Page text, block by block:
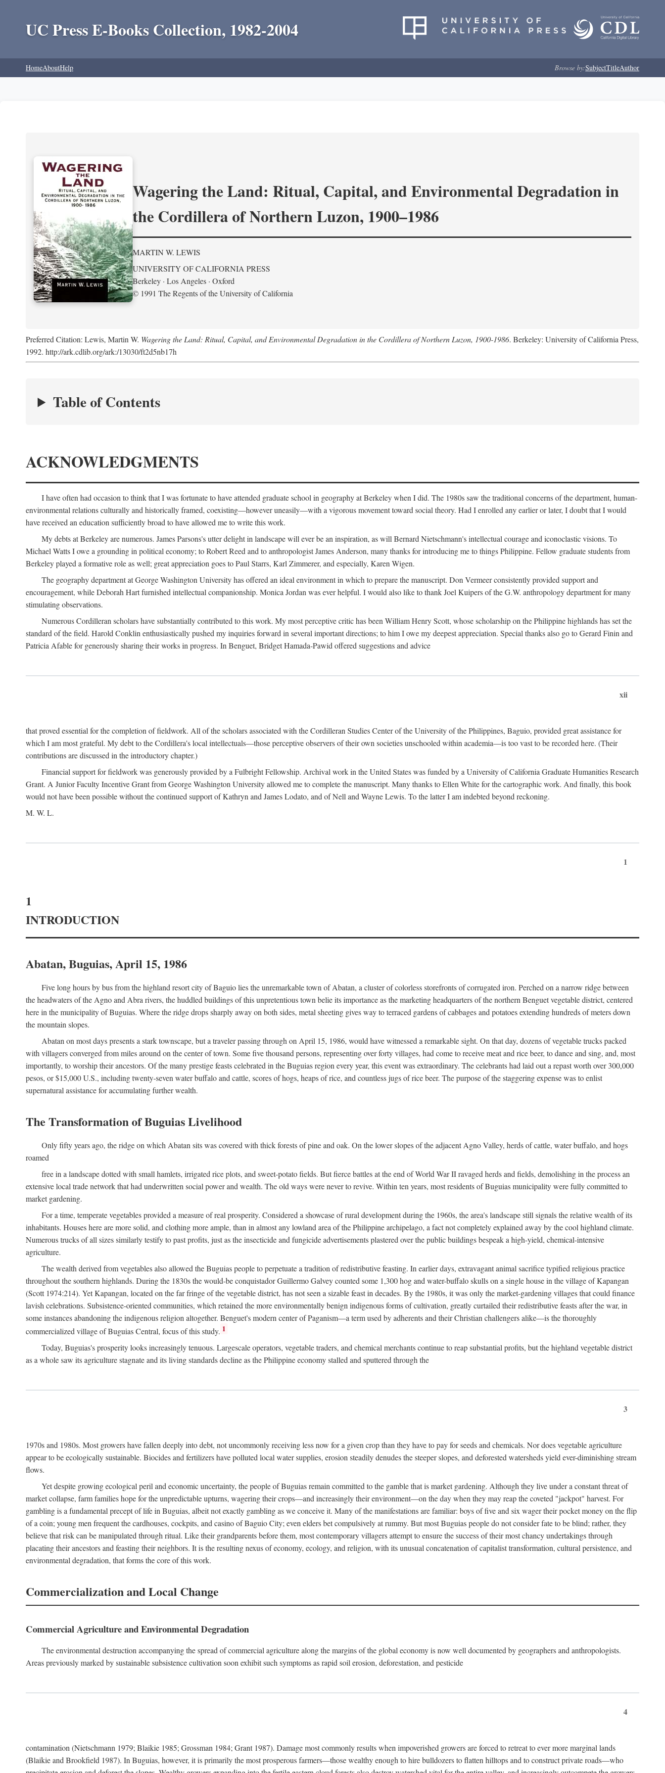
UC Press E-Books Collection, 1982-2004
HomeAboutHelp Browse by:SubjectTitleAuthor
Wagering the Land: Ritual, Capital, and Environmental Degradation in
the Cordillera of Northern Luzon, 1900–1986
MARTIN W. LEWIS
UNIVERSITY OF CALIFORNIA PRESS
Berkeley · Los Angeles · Oxford
© 1991 The Regents of the University of California
Preferred Citation: Lewis, Martin W. Wagering the Land: Ritual, Capital, and Environmental Degradation in the Cordillera of Northern Luzon, 1900-1986. Berkeley: University of California Press,
1992. http://ark.cdlib.org/ark:/13030/ft2d5nb17h
Table of Contents
ACKNOWLEDGMENTS
I have often had occasion to think that I was fortunate to have attended graduate school in geography at Berkeley when I did. The 1980s saw the traditional concerns of the department, human-
environmental relations culturally and historically framed, coexisting—however uneasily—with a vigorous movement toward social theory. Had I enrolled any earlier or later, I doubt that I would
have received an education sufficiently broad to have allowed me to write this work.
My debts at Berkeley are numerous. James Parsons's utter delight in landscape will ever be an inspiration, as will Bernard Nietschmann's intellectual courage and iconoclastic visions. To
Michael Watts I owe a grounding in political economy; to Robert Reed and to anthropologist James Anderson, many thanks for introducing me to things Philippine. Fellow graduate students from
Berkeley played a formative role as well; great appreciation goes to Paul Starrs, Karl Zimmerer, and especially, Karen Wigen.
The geography department at George Washington University has offered an ideal environment in which to prepare the manuscript. Don Vermeer consistently provided support and
encouragement, while Deborah Hart furnished intellectual companionship. Monica Jordan was ever helpful. I would also like to thank Joel Kuipers of the G.W. anthropology department for many
stimulating observations.
Numerous Cordilleran scholars have substantially contributed to this work. My most perceptive critic has been William Henry Scott, whose scholarship on the Philippine highlands has set the
standard of the field. Harold Conklin enthusiastically pushed my inquiries forward in several important directions; to him I owe my deepest appreciation. Special thanks also go to Gerard Finin and
Patricia Afable for generously sharing their works in progress. In Benguet, Bridget Hamada-Pawid offered suggestions and advice
xii
that proved essential for the completion of fieldwork. All of the scholars associated with the Cordilleran Studies Center of the University of the Philippines, Baguio, provided great assistance for
which I am most grateful. My debt to the Cordillera's local intellectuals—those perceptive observers of their own societies unschooled within academia—is too vast to be recorded here. (Their
contributions are discussed in the introductory chapter.)
Financial support for fieldwork was generously provided by a Fulbright Fellowship. Archival work in the United States was funded by a University of California Graduate Humanities Research
Grant. A Junior Faculty Incentive Grant from George Washington University allowed me to complete the manuscript. Many thanks to Ellen White for the cartographic work. And finally, this book
would not have been possible without the continued support of Kathryn and James Lodato, and of Nell and Wayne Lewis. To the latter I am indebted beyond reckoning.
M. W. L.
1
1
INTRODUCTION
Abatan, Buguias, April 15, 1986
Five long hours by bus from the highland resort city of Baguio lies the unremarkable town of Abatan, a cluster of colorless storefronts of corrugated iron. Perched on a narrow ridge between
the headwaters of the Agno and Abra rivers, the huddled buildings of this unpretentious town belie its importance as the marketing headquarters of the northern Benguet vegetable district, centered
here in the municipality of Buguias. Where the ridge drops sharply away on both sides, metal sheeting gives way to terraced gardens of cabbages and potatoes extending hundreds of meters down
the mountain slopes.
Abatan on most days presents a stark townscape, but a traveler passing through on April 15, 1986, would have witnessed a remarkable sight. On that day, dozens of vegetable trucks packed
with villagers converged from miles around on the center of town. Some five thousand persons, representing over forty villages, had come to receive meat and rice beer, to dance and sing, and, most
importantly, to worship their ancestors. Of the many prestige feasts celebrated in the Buguias region every year, this event was extraordinary. The celebrants had laid out a repast worth over 300,000
pesos, or $15,000 U.S., including twenty-seven water buffalo and cattle, scores of hogs, heaps of rice, and countless jugs of rice beer. The purpose of the staggering expense was to enlist
supernatural assistance for accumulating further wealth.
The Transformation of Buguias Livelihood
Only fifty years ago, the ridge on which Abatan sits was covered with thick forests of pine and oak. On the lower slopes of the adjacent Agno Valley, herds of cattle, water buffalo, and hogs
roamed
free in a landscape dotted with small hamlets, irrigated rice plots, and sweet-potato fields. But fierce battles at the end of World War II ravaged herds and fields, demolishing in the process an
extensive local trade network that had underwritten social power and wealth. The old ways were never to revive. Within ten years, most residents of Buguias municipality were fully committed to
market gardening.
For a time, temperate vegetables provided a measure of real prosperity. Considered a showcase of rural development during the 1960s, the area's landscape still signals the relative wealth of its
inhabitants. Houses here are more solid, and clothing more ample, than in almost any lowland area of the Philippine archipelago, a fact not completely explained away by the cool highland climate.
Numerous trucks of all sizes similarly testify to past profits, just as the insecticide and fungicide advertisements plastered over the public buildings bespeak a high-yield, chemical-intensive
agriculture.
The wealth derived from vegetables also allowed the Buguias people to perpetuate a tradition of redistributive feasting. In earlier days, extravagant animal sacrifice typified religious practice
throughout the southern highlands. During the 1830s the would-be conquistador Guillermo Galvey counted some 1,300 hog and water-buffalo skulls on a single house in the village of Kapangan
(Scott 1974:214). Yet Kapangan, located on the far fringe of the vegetable district, has not seen a sizable feast in decades. By the 1980s, it was only the market-gardening villages that could finance
lavish celebrations. Subsistence-oriented communities, which retained the more environmentally benign indigenous forms of cultivation, greatly curtailed their redistributive feasts after the war, in
some instances abandoning the indigenous religion altogether. Benguet's modern center of Paganism—a term used by adherents and their Christian challengers alike—is the thoroughly
commercialized village of Buguias Central, focus of this study. 1
Today, Buguias's prosperity looks increasingly tenuous. Largescale operators, vegetable traders, and chemical merchants continue to reap substantial profits, but the highland vegetable district
as a whole saw its agriculture stagnate and its living standards decline as the Philippine economy stalled and sputtered through the
3
1970s and 1980s. Most growers have fallen deeply into debt, not uncommonly receiving less now for a given crop than they have to pay for seeds and chemicals. Nor does vegetable agriculture
appear to be ecologically sustainable. Biocides and fertilizers have polluted local water supplies, erosion steadily denudes the steeper slopes, and deforested watersheds yield ever-diminishing stream
flows.
Yet despite growing ecological peril and economic uncertainty, the people of Buguias remain committed to the gamble that is market gardening. Although they live under a constant threat of
market collapse, farm families hope for the unpredictable upturns, wagering their crops—and increasingly their environment—on the day when they may reap the coveted "jackpot" harvest. For
gambling is a fundamental precept of life in Buguias, albeit not exactly gambling as we conceive it. Many of the manifestations are familiar: boys of five and six wager their pocket money on the flip
of a coin; young men frequent the cardhouses, cockpits, and casino of Baguio City; even elders bet compulsively at rummy. But most Buguias people do not consider fate to be blind; rather, they
believe that risk can be manipulated through ritual. Like their grandparents before them, most contemporary villagers attempt to ensure the success of their most chancy undertakings through
placating their ancestors and feasting their neighbors. It is the resulting nexus of economy, ecology, and religion, with its unusual concatenation of capitalist transformation, cultural persistence, and
environmental degradation, that forms the core of this work.
Commercialization and Local Change
Commercial Agriculture and Environmental Degradation
The environmental destruction accompanying the spread of commercial agriculture along the margins of the global economy is now well documented by geographers and anthropologists.
Areas previously marked by sustainable subsistence cultivation soon exhibit such symptoms as rapid soil erosion, deforestation, and pesticide
4
contamination (Nietschmann 1979; Blaikie 1985; Grossman 1984; Grant 1987). Damage most commonly results when impoverished growers are forced to retreat to ever more marginal lands
(Blaikie and Brookfield 1987). In Buguias, however, it is primarily the most prosperous farmers—those wealthy enough to hire bulldozers to flatten hilltops and to construct private roads—who